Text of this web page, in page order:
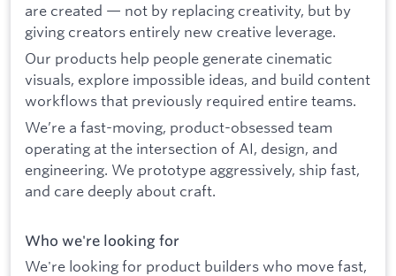
are created — not by replacing creativity, but by
giving creators entirely new creative leverage.
Our products help people generate cinematic
visuals, explore impossible ideas, and build content
workflows that previously required entire teams.
We’re a fast-moving, product-obsessed team
operating at the intersection of AI, design, and
engineering. We prototype aggressively, ship fast,
and care deeply about craft.
Who we're looking for
We're looking for product builders who move fast,